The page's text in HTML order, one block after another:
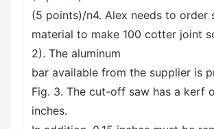
(5 points)/n4. Alex needs to order
material to make 100 cotter joint
2). The aluminum
bar available from the supplier is
Fig. 3. The cut-off saw has a kerf
inches.